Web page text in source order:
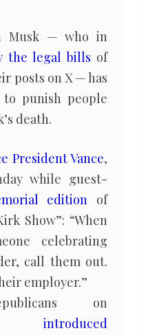
Musk — who in
the legal bills of
posts on X — has
punish people
death.
President Vance,
while guest-
edition of
Show”: “When
celebrating
call them out.
employer.”
on
introduced